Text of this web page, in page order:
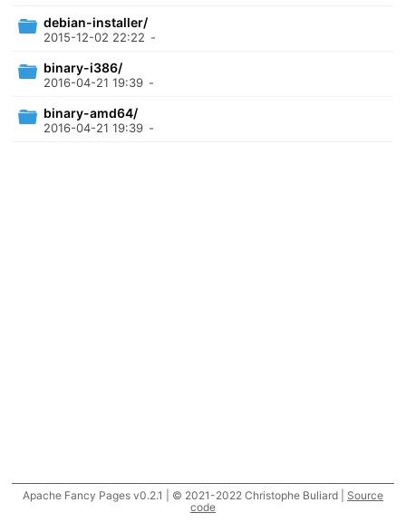
debian-installer/
2015-12-02 22:22 -
binary-i386/
2016-04-21 19:39 -
binary-amd64/
2016-04-21 19:39 -
Apache Fancy Pages v0.2.1 | © 2021-2022 Christophe Buliard | Source
code